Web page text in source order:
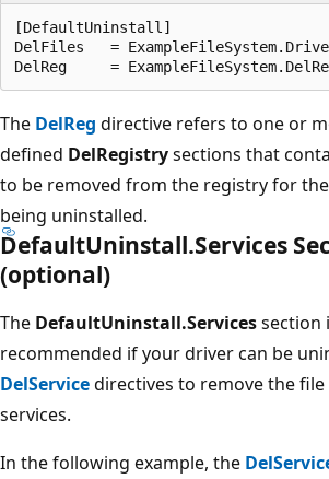
[DefaultUninstall]
DelFiles   =
The DelReg directive refers to one or
defined DelRegistrysections that
to be removed from the registry for
being uninstalled.
DefaultUninstall.Services
(optional)
The DefaultUninstall.Servicessection
recommended if your driver can be
DelServicedirectives to remove the
services.
In the following example, the